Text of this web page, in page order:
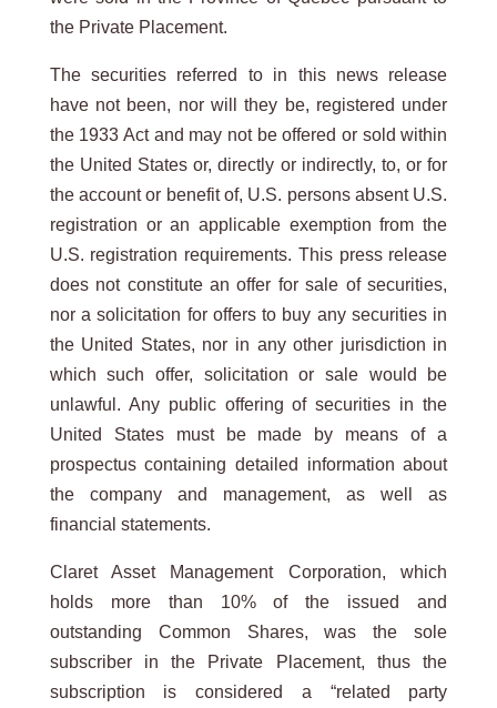
the Private Placement.
The securities referred to in this news release
have not been, nor will they be, registered under
the 1933 Act and may not be offered or sold within
the United States or, directly or indirectly, to, or for
the account or benefit of, U.S. persons absent U.S.
registration or an applicable exemption from the
U.S. registration requirements. This press release
does not constitute an offer for sale of securities,
nor a solicitation for offers to buy any securities in
the United States, nor in any other jurisdiction in
which such offer, solicitation or sale would be
unlawful. Any public offering of securities in the
United States must be made by means of a
prospectus containing detailed information about
the company and management, as well as
financial statements.
Claret Asset Management Corporation, which
holds more than 10% of the issued and
outstanding Common Shares, was the sole
subscriber in the Private Placement, thus the
subscription is considered a “related party